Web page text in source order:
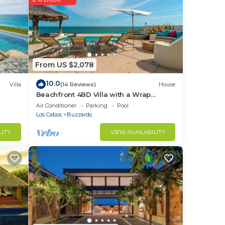
Villa
From US $2,078
10.0(14 Reviews) House
Beachfront 4BD Villa with a Wrap
Around Upper Terrace and a Private
Pool
Air Conditioner Parking
Pool
Los Cabos
Buzzards
VIEW AVAILABILITY